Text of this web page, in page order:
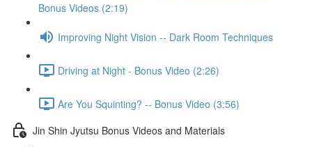
Bonus Videos (2:19)
Improving Night Vision -- Dark Room Techniques
Driving at Night - Bonus Video (2:26)
Are You Squinting? -- Bonus Video (3:56)
Jin Shin Jyutsu Bonus Videos and Materials